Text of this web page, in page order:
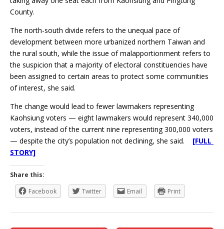
County.
The north-south divide refers to the unequal pace of
development between more urbanized northern Taiwan and
the rural south, while the issue of malapportionment refers to
the suspicion that a majority of electoral constituencies have
been assigned to certain areas to protect some communities
of interest, she said.
The change would lead to fewer lawmakers representing
Kaohsiung voters — eight lawmakers would represent 340,000
voters, instead of the current nine representing 300,000 voters
— despite the city’s population not declining, she said. [FULL
STORY]
Share this:
Facebook
Twitter Email Print